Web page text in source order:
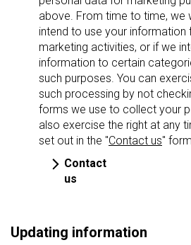
above. From time to time, we
intend to use your
marketing activities, or if we
information to certain
such purposes. You can
such processing by not
forms we use to collect your
also exercise the right at any
set out in the "Contact us"
Contact
us
Updating information